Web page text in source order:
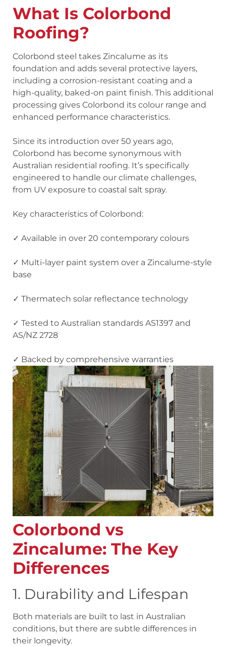
What Is Colorbond
Roofing?
Colorbond steel takes Zincalume as its
foundation and adds several protective layers,
including a corrosion-resistant coating and a
high-quality, baked-on paint finish. This additional
processing gives Colorbond its colour range and
enhanced performance characteristics.
Since its introduction over 50 years ago,
Colorbond has become synonymous with
Australian residential roofing. It’s specifically
engineered to handle our climate challenges,
from UV exposure to coastal salt spray.
Key characteristics of Colorbond:
✓ Available in over 20 contemporary colours
✓ Multi-layer paint system over a Zincalume-style
base
✓ Thermatech solar reflectance technology
✓ Tested to Australian standards AS1397 and
AS/NZ 2728
✓ Backed by comprehensive warranties
Colorbond vs
Zincalume: The Key
Differences
1. Durability and Lifespan
Both materials are built to last in Australian
conditions, but there are subtle differences in
their longevity.